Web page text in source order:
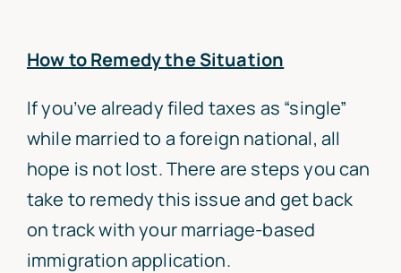
How to Remedy the Situation
If you’ve already filed taxes as “single”
while married to a foreign national, all
hope is not lost. There are steps you can
take to remedy this issue and get back
on track with your marriage-based
immigration application.